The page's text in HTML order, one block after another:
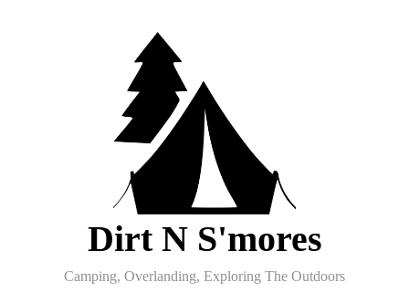
Dirt N S'mores
Camping, Overlanding, Exploring The Outdoors